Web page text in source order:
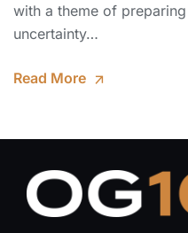
with a theme of
uncertainty…
Read More